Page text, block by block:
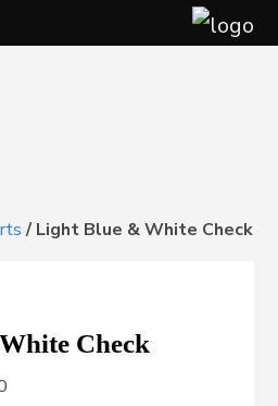
/Light Blue & White Check
Check